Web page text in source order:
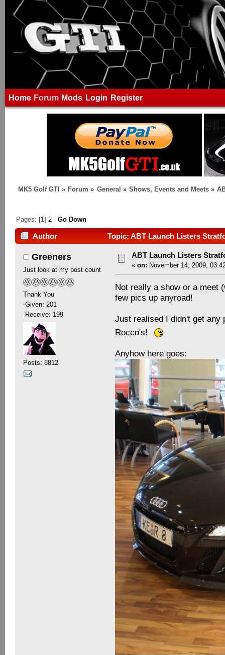
Home Forum Mods Login Register
MK5 Golf GTI » Forum » General » Shows, Events and Meets »
Pages: [1] 2 Go Down
Author Topic: ABT Launch Listers
Greeners
Just look at my post count
Thank You
-Given: 201
-Receive: 199
Posts: 8812
ABT Launch Listers
« on: November 14, 2009,
Not really a show or a
few pics up anyroad!
Just realised I didn't get any
Rocco's!
Anyhow here goes: